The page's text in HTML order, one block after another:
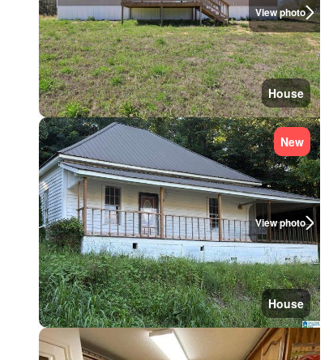
View photo
House
View photo
New
House